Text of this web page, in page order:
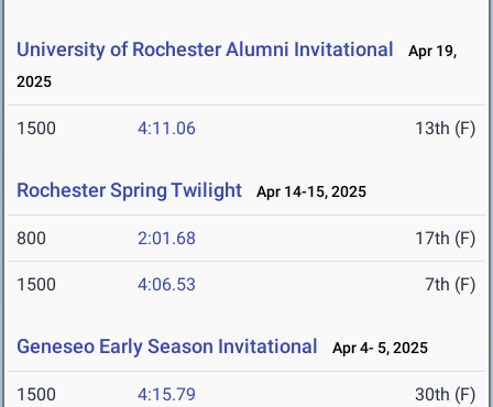
University of Rochester Alumni Invitational
Apr 19,
2025
1500 4:11.06 13th (F)
Rochester Spring Twilight Apr 14-15, 2025
800 2:01.68 17th (F)
1500 4:06.53 7th (F)
Geneseo Early Season Invitational Apr 4- 5, 2025
1500 4:15.79 30th (F)